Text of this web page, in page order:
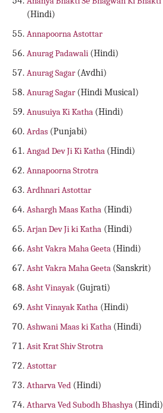
(Hindi)
Annapoorna Astottar
Anurag Padawali (Hindi)
Anurag Sagar (Avdhi)
Anurag Sagar (Hindi Musical)
Anusuiya Ki Katha (Hindi)
Ardas (Punjabi)
Angad Dev Ji Ki Katha (Hindi)
Annapoorna Strotra
Ardhnari Astottar
Ashargh Maas Katha (Hindi)
Arjan Dev Ji ki Katha (Hindi)
Asht Vakra Maha Geeta (Hindi)
Asht Vakra Maha Geeta (Sanskrit)
Asht Vinayak (Gujrati)
Asht Vinayak Katha (Hindi)
Ashwani Maas ki Katha (Hindi)
Asit Krat Shiv Strotra
Astottar
Atharva Ved (Hindi)
Atharva Ved Subodh Bhashya (Hindi)